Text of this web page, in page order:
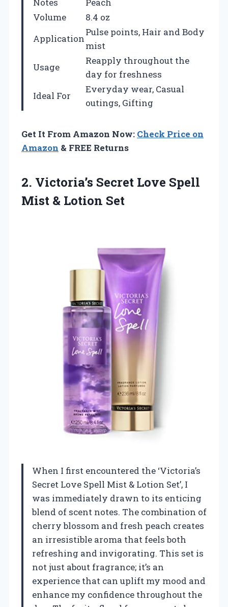
Notes
Peach
Volume
8.4 oz
Application
Pulse points, Hair and Body
mist
Usage
Reapply throughout the
day for freshness
Ideal For
Everyday wear, Casual
outings, Gifting
Get It From Amazon Now: Check Price on
Amazon & FREE Returns
2. Victoria’s Secret Love Spell
Mist & Lotion Set
When I first encountered the ‘Victoria’s
Secret Love Spell Mist & Lotion Set’, I
was immediately drawn to its enticing
blend of scent notes. The combination of
cherry blossom and fresh peach creates
an irresistible aroma that feels both
refreshing and invigorating. This set is
not just about fragrance; it’s an
experience that can uplift my mood and
enhance my confidence throughout the